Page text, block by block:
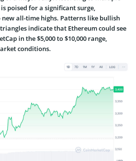
poised for a significant surge,
all-time highs. Patterns like bullish
indicate that Ethereum could see
in the $5,000 to $10,000 range,
conditions.